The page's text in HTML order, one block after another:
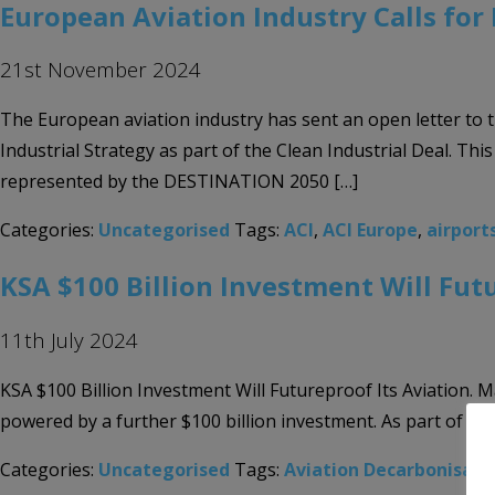
European Aviation Industry Calls
21st November 2024
The European aviation industry has sent an open letter
Industrial Strategy as part of the Clean Industrial Deal.
represented by the DESTINATION 2050 […]
Categories: Uncategorised Tags: ACI, ACI Europe,
KSA $100 Billion Investment Will
11th July 2024
KSA $100 Billion Investment Will Futureproof Its Aviation.
powered by a further $100 billion investment. As part of
Categories: Uncategorised Tags: Aviation